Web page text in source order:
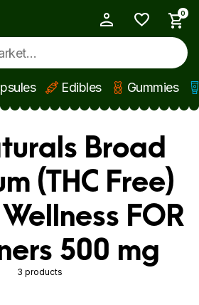
0
Edibles Gummies
Broad
(THC Free)
FOR
500 mg
3 products